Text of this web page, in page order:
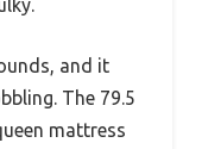
and it
The 79.5
mattress